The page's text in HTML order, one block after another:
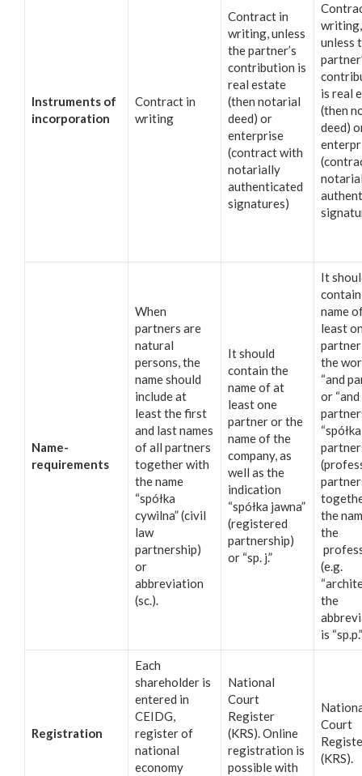
Instruments of
incorporation
Contract in
writing
Contract in
writing, unless
the partner’s
contribution is
real estate
(then notarial
deed) or
enterprise
(contract with
notarially
authenticated
signatures)
writing,
unless
is real
(then
deed)
Name-
requirements
When
partners are
natural
persons, the
name should
include at
least the first
and last names
of all partners
together with
the name
“spółka
cywilna” (civil
law
partnership)
or
abbreviation
(sc.).
It should
contain the
name of at
least one
partner or the
name of the
company, as
well as the
indication
“spółka jawna”
(registered
partnership)
or “sp. j.”
It
name
least
the
“and
or “and
“spółka
the
the
(e.g.
the
is “sp.p.”
Registration
Each
shareholder is
entered in
CEIDG,
register of
national
economy
National
Court
Register
(KRS). Online
registration is
possible with
Court
(KRS).